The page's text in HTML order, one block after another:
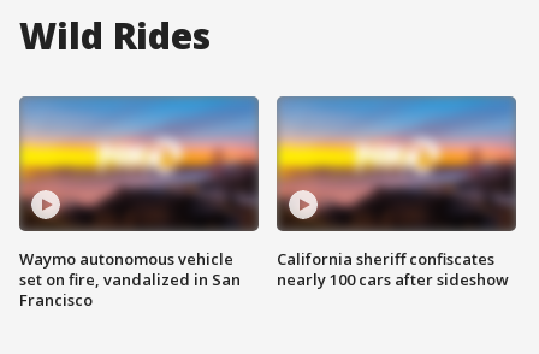
Wild Rides
Waymo autonomous vehicle
set on fire, vandalized in San
Francisco
California sheriff confiscates
nearly 100 cars after sideshow